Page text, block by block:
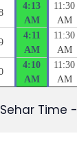
4:13
AM
11:30
AM
4:11
AM
11:30
AM
4:10
AM
11:30
AM
Sehar Time